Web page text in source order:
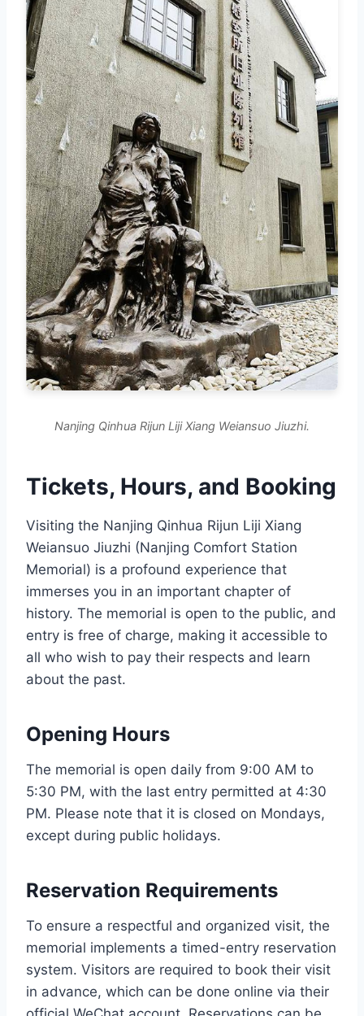
Nanjing Qinhua Rijun Liji Xiang Weiansuo Jiuzhi.
Tickets, Hours, and Booking
Visiting the Nanjing Qinhua Rijun Liji Xiang
Weiansuo Jiuzhi (Nanjing Comfort Station
Memorial) is a profound experience that
immerses you in an important chapter of
history. The memorial is open to the public, and
entry is free of charge, making it accessible to
all who wish to pay their respects and learn
about the past.
Opening Hours
The memorial is open daily from 9:00 AM to
5:30 PM, with the last entry permitted at 4:30
PM. Please note that it is closed on Mondays,
except during public holidays.
Reservation Requirements
To ensure a respectful and organized visit, the
memorial implements a timed-entry reservation
system. Visitors are required to book their visit
in advance, which can be done online via their